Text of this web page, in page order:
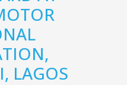
LAGOS